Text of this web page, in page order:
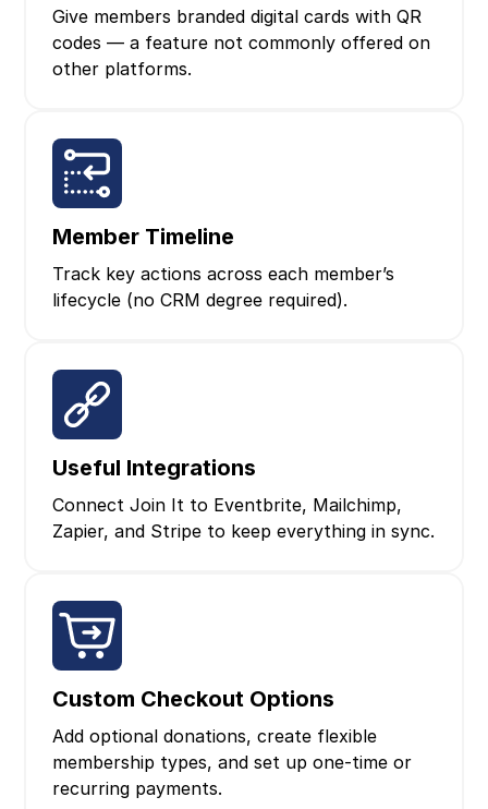
Member Timeline
Track key actions across each member’s
lifecycle (no CRM degree required).
Useful Integrations
Connect Join It to Eventbrite, Mailchimp,
Zapier, and Stripe to keep everything in sync.
Custom Checkout Options
Add optional donations, create flexible
membership types, and set up one‑time or
recurring payments.
Give members branded digital cards with QR
codes — a feature not commonly offered on
other platforms.